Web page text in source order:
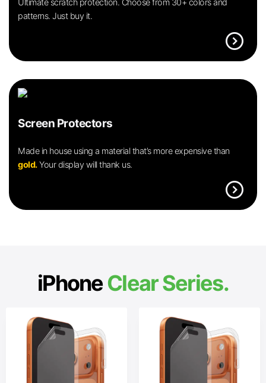
patterns. Just buy it.
expand_circle_right
Screen Protectors
Made in house using a material that’s more expensive than
gold.Your display will thank us.
expand_circle_right
iPhoneClear Series.